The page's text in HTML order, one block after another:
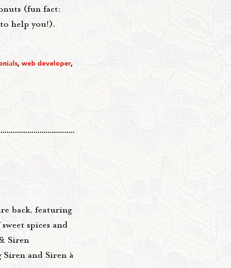
(fun fact:
help you!).
, web developer,
back, featuring
spices and
Siren
and Siren à